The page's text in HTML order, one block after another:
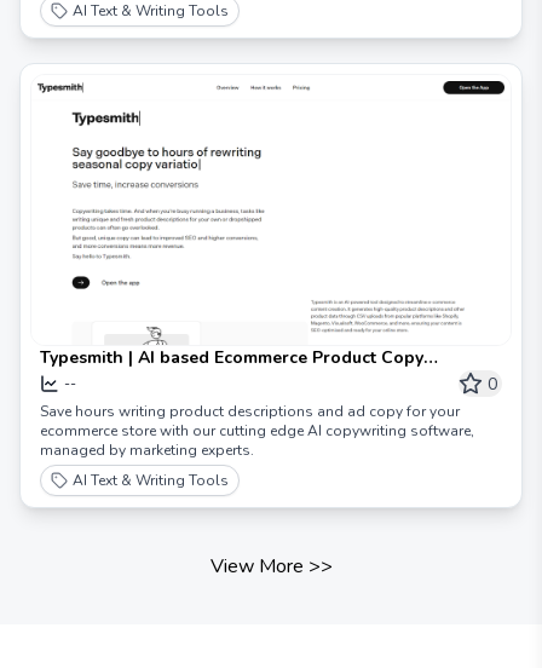
AI Text & Writing Tools
Typesmith | AI based Ecommerce Product Copy
Generator
-- 0
Save hours writing product descriptions and ad copy for your
ecommerce store with our cutting edge AI copywriting software,
managed by marketing experts.
AI Text & Writing Tools
View More >>